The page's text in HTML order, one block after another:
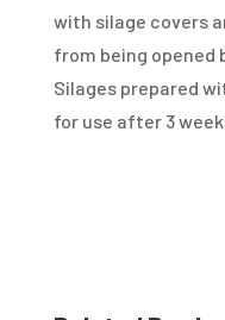
with silage covers
from being opened
Silages prepared
for use after 3